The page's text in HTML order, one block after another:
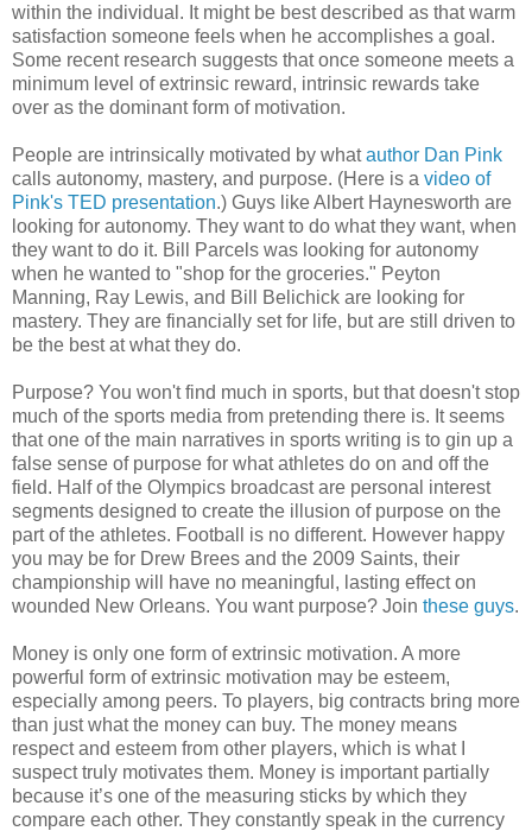
within the individual. It might be best described as that warm
satisfaction someone feels when he accomplishes a goal.
Some recent research suggests that once someone meets a
minimum level of extrinsic reward, intrinsic rewards take
over as the dominant form of motivation.
People are intrinsically motivated by whatauthor Dan Pink
calls autonomy, mastery, and purpose. (Here is a video of
Pink's TED presentation.) Guys like Albert Haynesworth are
looking for autonomy. They want to do what they want, when
they want to do it. Bill Parcels was looking for autonomy
when he wanted to "shop for the groceries." Peyton
Manning, Ray Lewis, and Bill Belichick are looking for
mastery. They are financially set for life, but are still driven to
be the best at what they do.
Purpose? You won't find much in sports, but that doesn't stop
much of the sports media from pretending there is. It seems
that one of the main narratives in sports writing is to gin up a
false sense of purpose for what athletes do on and off the
field. Half of the Olympics broadcast are personal interest
segments designed to create the illusion of purpose on the
part of the athletes. Football is no different. However happy
you may be for Drew Brees and the 2009 Saints, their
championship will have no meaningful, lasting effect on
wounded New Orleans. You want purpose? Join these guys.
Money is only one form of extrinsic motivation. A more
powerful form of extrinsic motivation may be esteem,
especially among peers. To players, big contracts bring more
than just what the money can buy. The money means
respect and esteem from other players, which is what I
suspect truly motivates them. Money is important partially
because it’s one of the measuring sticks by which they
compare each other. They constantly speak in the currency